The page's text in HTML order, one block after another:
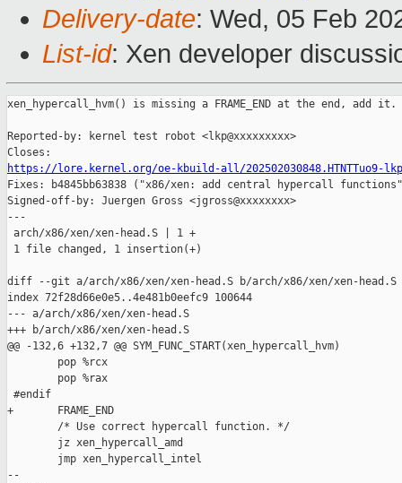
Delivery-date: Wed, 05 Feb
List-id: Xen developer
xen_hypercall_hvm() is missing a FRAME_END at the end, add it.
Reported-by: kernel test robot <lkp@xxxxxxxxx>
https://lore.kernel.org/oe-kbuild-all/202502030848.HTNTTuo9-
Fixes: b4845bb63838 ("x86/xen: add central hypercall
Signed-off-by: Juergen Gross <jgross@xxxxxxxx>
---
arch/x86/xen/xen-head.S | 1 +
1 file changed, 1 insertion(+)
diff --git a/arch/x86/xen/xen-head.S b/arch/x86/xen/xen-head.S
index 72f28d66e0e5..4e481b0eefc9 100644
--- a/arch/x86/xen/xen-head.S
+++ b/arch/x86/xen/xen-head.S
@@ -132,6 +132,7 @@ SYM_FUNC_START(xen_hypercall_hvm)
        pop %rcx
        pop %rax
#endif
+       FRAME_END
        /* Use correct hypercall function. */
        jz xen_hypercall_amd
        jmp xen_hypercall_intel
--